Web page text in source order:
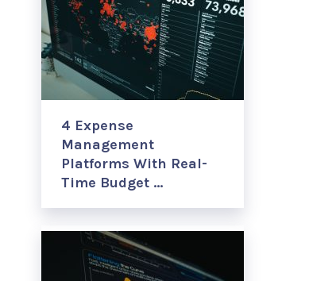
4 Expense
Management
Platforms With Real-
Time Budget …